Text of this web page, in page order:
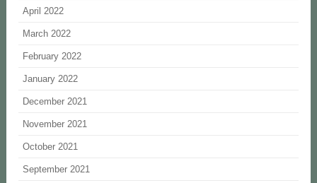
April 2022
March 2022
February 2022
January 2022
December 2021
November 2021
October 2021
September 2021